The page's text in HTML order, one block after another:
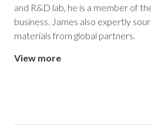
and R&D lab, he is a member of
business. James also expertly
materials from global partners.
View more